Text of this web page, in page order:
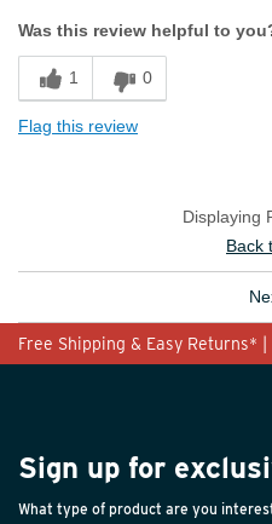
Sizing
Feels true to
Was this review helpful to
1 0
Flag this review
Displaying
Back
Free Shipping & Easy Returns* |
Sign up for
What type of product are you